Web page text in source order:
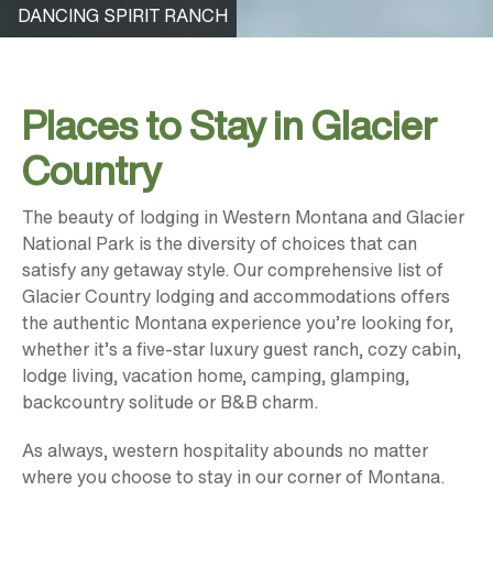
DANCING SPIRIT RANCH
Places to Stay in Glacier
Country
The beauty of lodging in Western Montana and Glacier
National Park is the diversity of choices that can
satisfy any getaway style. Our comprehensive list of
Glacier Country lodging and accommodations offers
the authentic Montana experience you’re looking for,
whether it’s a five-star luxury guest ranch, cozy cabin,
lodge living, vacation home, camping, glamping,
backcountry solitude or B&B charm.
As always, western hospitality abounds no matter
where you choose to stay in our corner of Montana.